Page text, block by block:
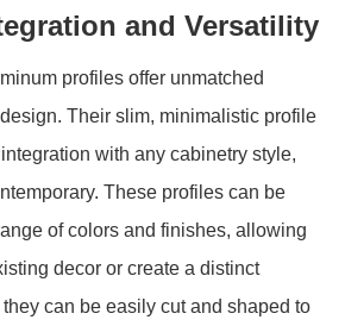
and Versatility
profiles offer unmatched
Their slim, minimalistic profile
with any cabinetry style,
These profiles can be
of colors and finishes, allowing
decor or create a distinct
can be easily cut and shaped to